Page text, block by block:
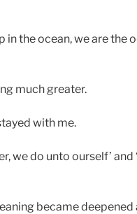
in the ocean, we are the
much greater.
with me.
we do unto ourself’ and
became deepened